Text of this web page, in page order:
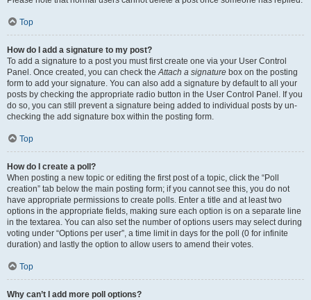
Top
How do I add a signature to my post?
To add a signature to a post you must first create one via your User Control
Panel. Once created, you can check theAttach a signature box on the posting
form to add your signature. You can also add a signature by default to all your
posts by checking the appropriate radio button in the User Control Panel. If you
do so, you can still prevent a signature being added to individual posts by un-
checking the add signature box within the posting form.
Top
How do I create a poll?
When posting a new topic or editing the first post of a topic, click the “Poll
creation” tab below the main posting form; if you cannot see this, you do not
have appropriate permissions to create polls. Enter a title and at least two
options in the appropriate fields, making sure each option is on a separate line
in the textarea. You can also set the number of options users may select during
voting under “Options per user”, a time limit in days for the poll (0 for infinite
duration) and lastly the option to allow users to amend their votes.
Top
Why can’t I add more poll options?